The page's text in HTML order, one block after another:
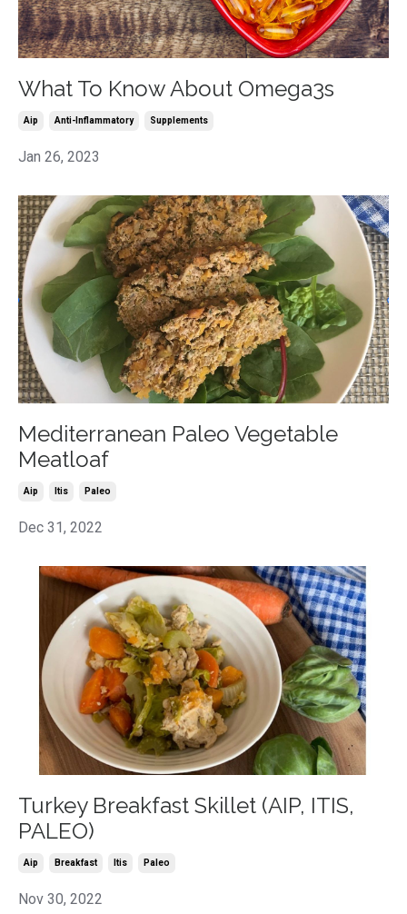
What To Know About Omega3s
Aip Anti-Inflammatory Supplements
Jan 26, 2023
Mediterranean Paleo Vegetable
Meatloaf
Aip Itis Paleo
Dec 31, 2022
Turkey Breakfast Skillet (AIP, ITIS,
PALEO)
Aip Breakfast Itis Paleo
Nov 30, 2022